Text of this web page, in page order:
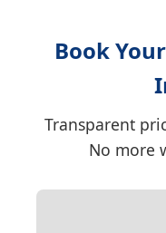
Book
Transparent
No more